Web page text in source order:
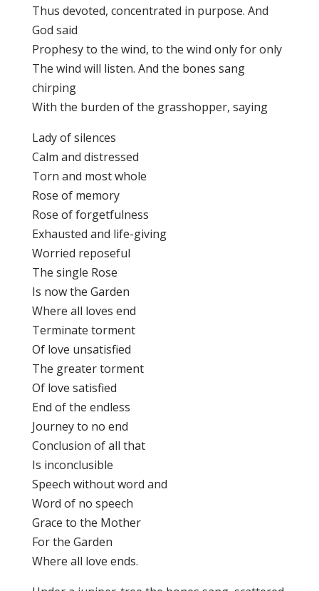
Thus devoted, concentrated in purpose. And
God said
Prophesy to the wind, to the wind only for only
The wind will listen. And the bones sang
chirping
With the burden of the grasshopper, saying
Lady of silences
Calm and distressed
Torn and most whole
Rose of memory
Rose of forgetfulness
Exhausted and life-giving
Worried reposeful
The single Rose
Is now the Garden
Where all loves end
Terminate torment
Of love unsatisfied
The greater torment
Of love satisfied
End of the endless
Journey to no end
Conclusion of all that
Is inconclusible
Speech without word and
Word of no speech
Grace to the Mother
For the Garden
Where all love ends.